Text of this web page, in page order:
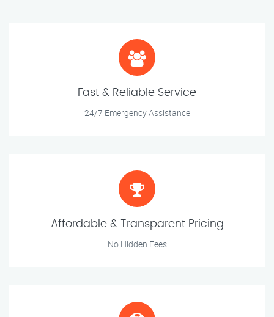
Fast & Reliable Service
24/7 Emergency Assistance
Affordable & Transparent Pricing
No Hidden Fees